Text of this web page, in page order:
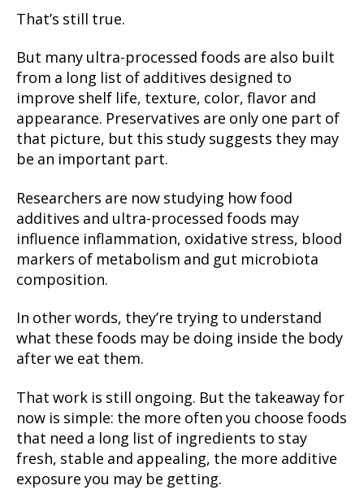
That’s still true.
But many ultra-processed foods are also built
from a long list of additives designed to
improve shelf life, texture, color, flavor and
appearance. Preservatives are only one part of
that picture, but this study suggests they may
be an important part.
Researchers are now studying how food
additives and ultra-processed foods may
influence inflammation, oxidative stress, blood
markers of metabolism and gut microbiota
composition.
In other words, they’re trying to understand
what these foods may be doing inside the body
after we eat them.
That work is still ongoing. But the takeaway for
now is simple: the more often you choose foods
that need a long list of ingredients to stay
fresh, stable and appealing, the more additive
exposure you may be getting.